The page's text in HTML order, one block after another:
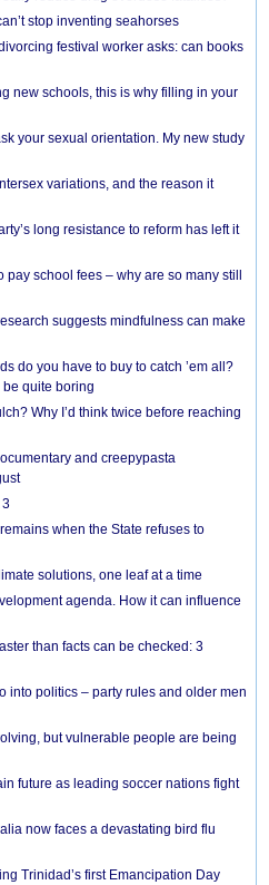
stop inventing seahorses
festival worker asks: can books
new schools, this is why filling in your
your sexual orientation. My new study
variations, and the reason it
long resistance to reform has left it
school fees – why are so many still
suggests mindfulness can make
do you have to buy to catch ’em all?
quite boring
Why I’d think twice before reaching
and creepypasta
3
when the State refuses to
solutions, one leaf at a time
agenda. How it can influence
than facts can be checked: 3
into politics – party rules and older men
but vulnerable people are being
future as leading soccer nations fight
now faces a devastating bird flu
Trinidad’s first Emancipation Day